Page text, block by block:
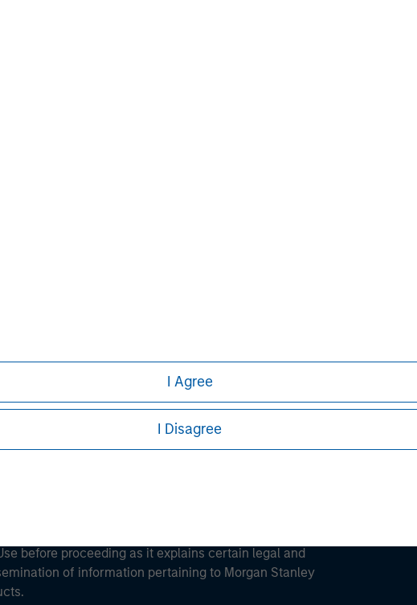
I Agree
I Disagree
before proceeding as it explains certain legal and
of information pertaining to Morgan Stanley